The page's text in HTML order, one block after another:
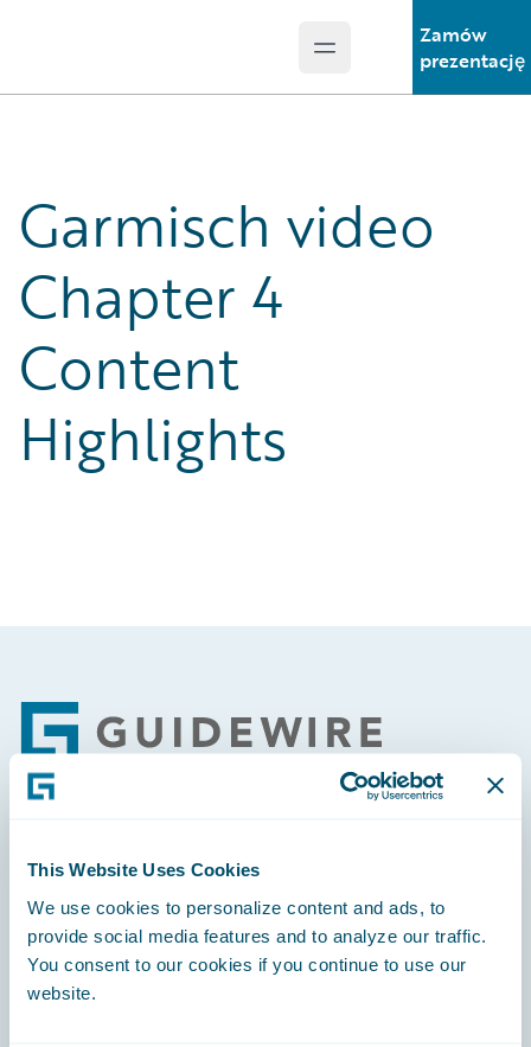
This Website Uses Cookies
We use cookies to personalize content and ads, to
provide social media features and to analyze our traffic.
You consent to our cookies if you continue to use our
website.
Open main menu
Zamów
prezentację
Garmisch video
Chapter 4
Content
Highlights
Footer
Engage, Innovate, Grow Efficiently
Careers